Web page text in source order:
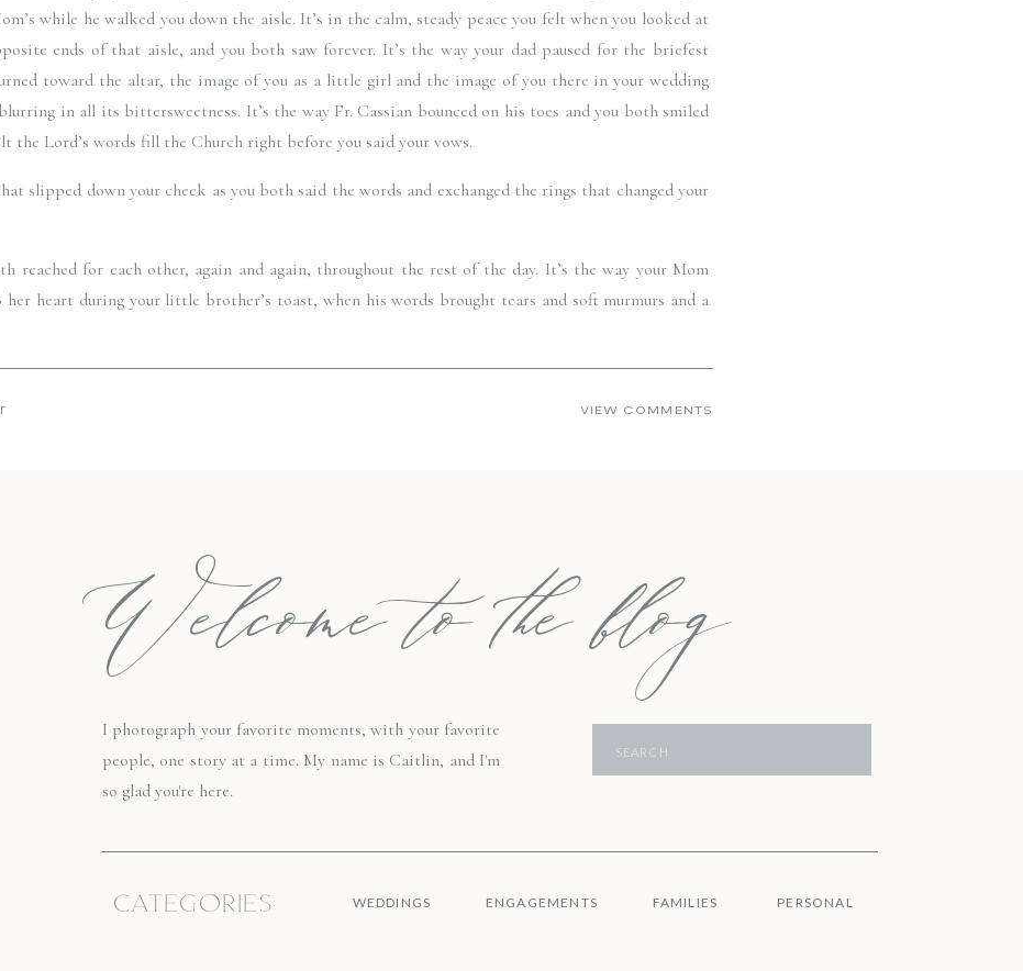
while he walked you down the aisle. It’s in the calm, steady peace you felt when you looked at
ends of that aisle, and you both saw forever. It’s the way your dad paused for the briefest
toward the altar, the image of you as a little girl and the image of you there in your wedding
in all its bittersweetness. It’s the way Fr. Cassian bounced on his toes and you both smiled
the Lord’s words fill the Church right before you said your vows.
slipped down your cheek as you both said the words and exchanged the rings that changed your
reached for each other, again and again, throughout the rest of the day. It’s the way your Mom
her heart during your little brother’s toast, when his words brought tears and soft murmurs and a
day was spectacular. I could go on forever, but I’ll just say this. God was so present during your day,
VIEW COMMENTS
I photograph your favorite moments, with your favorite
people, one story at a time. My name is Caitlin, and I'm
so glad you're here.
Search
WEDDINGS ENGAGEMENTS FAMILIES PERSONAL
Categories:
Welcome to the blog